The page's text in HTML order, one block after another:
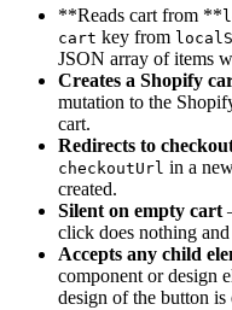
**Reads cart from **
cart key from
JSON array of items
Creates a Shopify
mutation to the
cart.
Redirects to
checkoutUrl in a
created.
Silent on empty cart
click does nothing
Accepts any child
component or design
design of the button